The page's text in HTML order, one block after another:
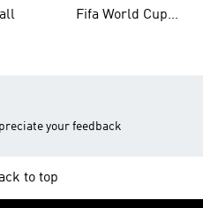
Fifa World Cup
your feedback
to top